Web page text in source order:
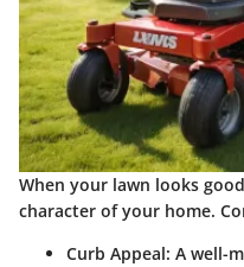
When your lawn looks
character of your home.
Curb Appeal: A well-